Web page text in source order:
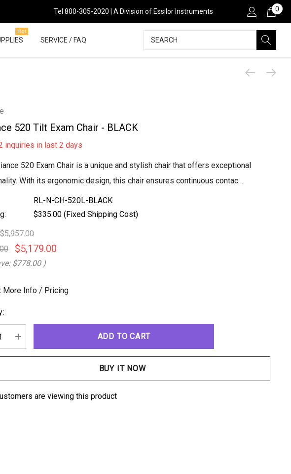
Tel 800-305-2020 | A Division of Essilor Instruments 0
Hot
SERVICE / FAQ Search
520 Tilt Exam Chair - BLACK
inquiries in last 2 days
520 Exam Chair is a unique and stylish chair that offers exceptional
With its ergonomic design, this chair ensures continuous contac…
RL-N-CH-520L-BLACK
$335.00 (Fixed Shipping Cost)
$5,957.00
$5,179.00
$778.00 )
More Info / Pricing
QUANTITY:
INCREASE QUANTITY:
are viewing this product